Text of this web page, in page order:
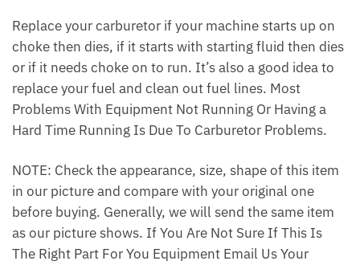
Replace your carburetor if your machine starts up on
choke then dies, if it starts with starting fluid then dies
or if it needs choke on to run. It’s also a good idea to
replace your fuel and clean out fuel lines. Most
Problems With Equipment Not Running Or Having a
Hard Time Running Is Due To Carburetor Problems.
NOTE: Check the appearance, size, shape of this item
in our picture and compare with your original one
before buying. Generally, we will send the same item
as our picture shows. If You Are Not Sure If This Is
The Right Part For You Equipment Email Us Your